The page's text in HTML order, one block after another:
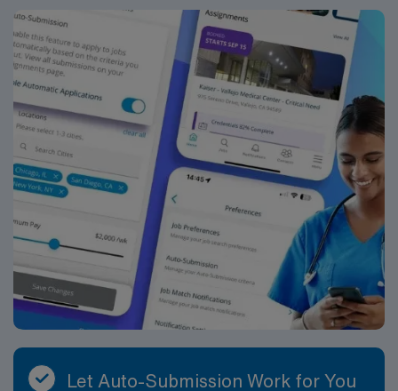
Let Auto-Submission Work for You